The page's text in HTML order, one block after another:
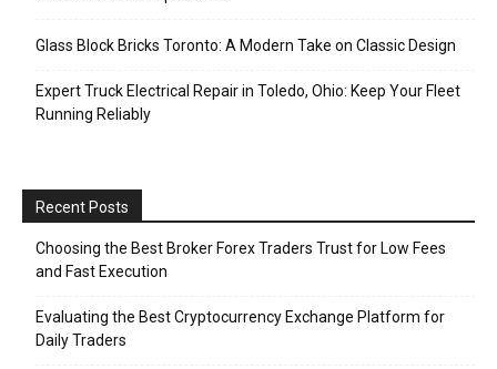
Glass Block Bricks Toronto: A Modern Take on Classic Design
Expert Truck Electrical Repair in Toledo, Ohio: Keep Your Fleet
Running Reliably
Recent Posts
Choosing the Best Broker Forex Traders Trust for Low Fees
and Fast Execution
Evaluating the Best Cryptocurrency Exchange Platform for
Daily Traders